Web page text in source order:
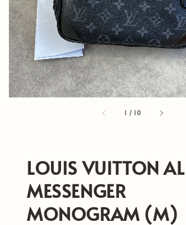
1 / 10
LOUIS VUITTON
MESSENGER
MONOGRAM (M)